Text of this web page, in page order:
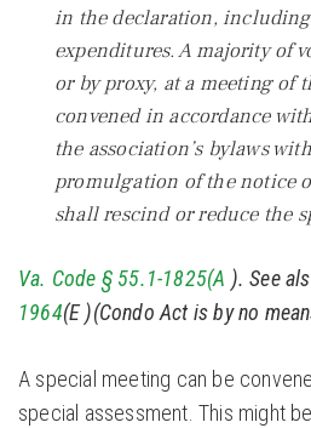
in the declaration,
expenditures. A majority of
or by proxy, at a meeting of
convened in accordance
the association’s bylaws
promulgation of the notice
shall rescind or reduce the
Va. Code § 55.1-1825(A ). See
1964(E )(Condo Act is by no
A special meeting can be
special assessment. This might